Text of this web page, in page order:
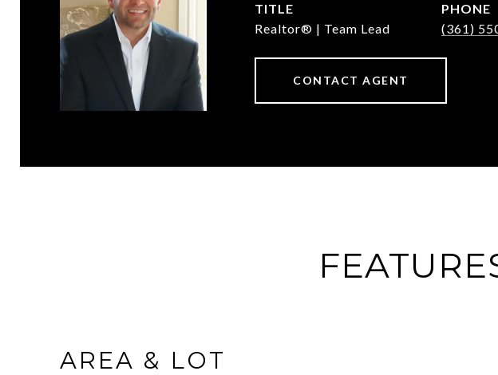
TITLE
Realtor® | Team Lead
PHONE
(361)
CONTACT AGENT
AREA & LOT